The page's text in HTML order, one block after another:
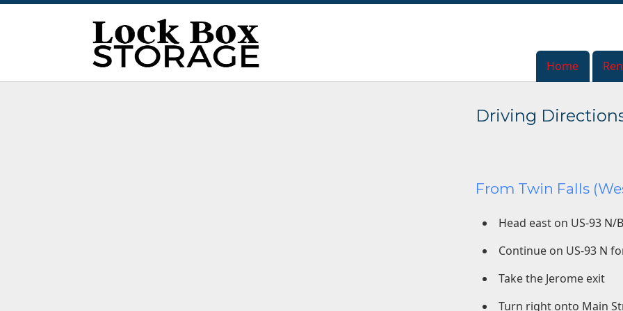
Home
Home
Driving
From Twin Falls
Head east on US-93 N/
Continue on US-93 N
Take the Jerome exit
Turn right onto Main